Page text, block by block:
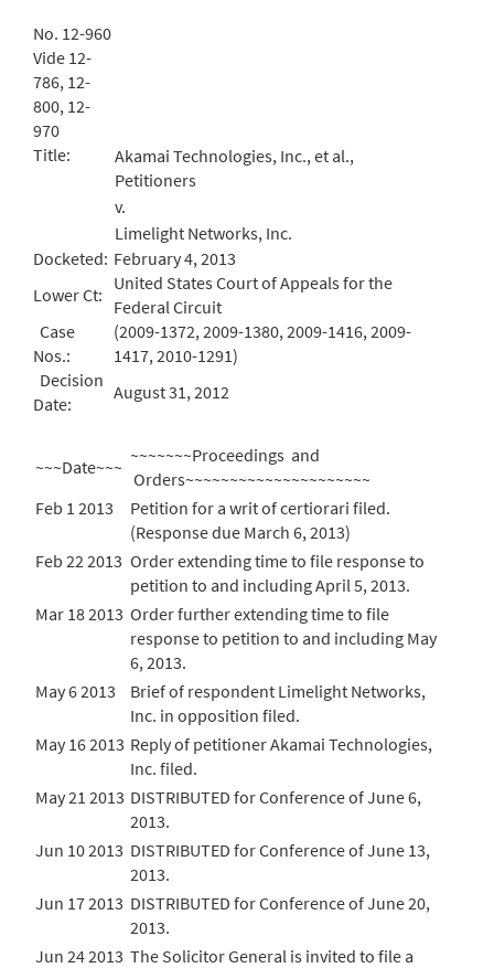
No. 12-960
Vide 12-
786, 12-
800, 12-
970
Title:
Akamai Technologies, Inc., et al.,
Petitioners
v.
Limelight Networks, Inc.
Docketed: February 4, 2013
Lower Ct:
United States Court of Appeals for the
Federal Circuit
Case
Nos.:
(2009-1372, 2009-1380, 2009-1416, 2009-
1417, 2010-1291)
Decision
Date:
August 31, 2012
~~~Date~~~
~~~~~~~Proceedings and
Orders~~~~~~~~~~~~~~~~~~~~~
Feb 1 2013
Petition for a writ of certiorari filed.
(Response due March 6, 2013)
Feb 22 2013 Order extending time to file response to
petition to and including April 5, 2013.
Mar 18 2013 Order further extending time to file
response to petition to and including May
6, 2013.
May 6 2013
Brief of respondent Limelight Networks,
Inc. in opposition filed.
May 16 2013 Reply of petitioner Akamai Technologies,
Inc. filed.
May 21 2013 DISTRIBUTED for Conference of June 6,
2013.
Jun 10 2013 DISTRIBUTED for Conference of June 13,
2013.
Jun 17 2013 DISTRIBUTED for Conference of June 20,
2013.
Jun 24 2013 The Solicitor General is invited to file a